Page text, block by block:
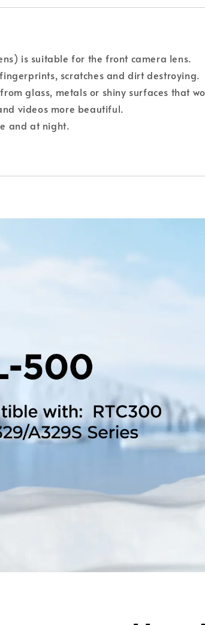
is suitable for the front camera lens.
scratches and dirt destroying.
glass, metals or shiny surfaces that
videos more beautiful.
and at night.